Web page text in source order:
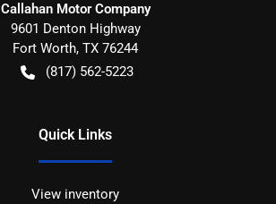
Callahan Motor Company
9601 Denton Highway
Fort Worth, TX 76244
(817) 562-5223
Quick Links
View inventory